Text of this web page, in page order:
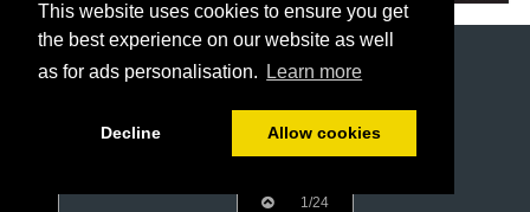
This website uses cookies to ensure you get
the best experience on our website as well
as for ads personalisation.
Learn more
Decline Allow cookies
1/24